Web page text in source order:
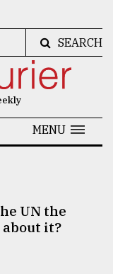
SEARCH
MENU
UN the
it?